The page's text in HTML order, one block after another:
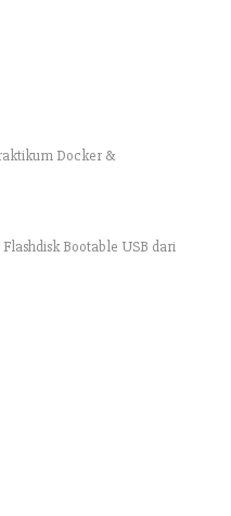
Docker &
Bootable USB dari